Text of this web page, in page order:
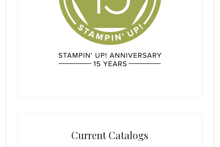
Current Catalogs